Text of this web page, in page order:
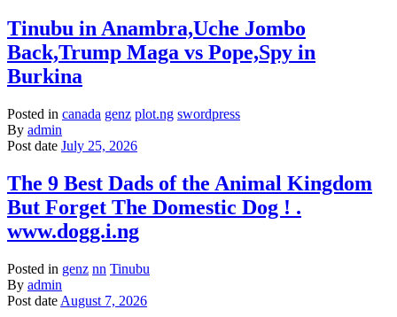
Tinubu in Anambra,Uche Jombo
Back,Trump Maga vs Pope,Spy in
Burkina
Posted in canada genz plot.ng swordpress
By admin
Post date July 25, 2026
The 9 Best Dads of the Animal Kingdom
But Forget The Domestic Dog ! .
www.dogg.i.ng
Posted in genz nn Tinubu
By admin
Post date August 7, 2026